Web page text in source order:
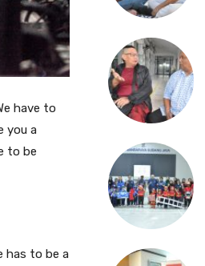
have to
you a
to be
has to be a